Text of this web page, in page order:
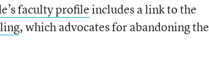
faculty profileincludes a link to the
, which advocates for abandoning the